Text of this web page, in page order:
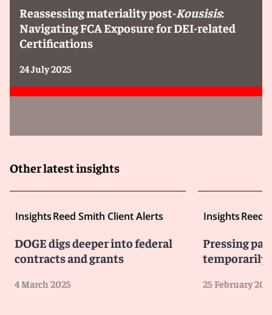
Reassessing materiality post-Kousisis:
Navigating FCA Exposure for DEI-related
Certifications
24 July 2025
Other latest insights
InsightsReed Smith Client Alerts
DOGE digs deeper into federal
contracts and grants
4 March 2025
InsightsReed
Pressing
temporarily
25 February